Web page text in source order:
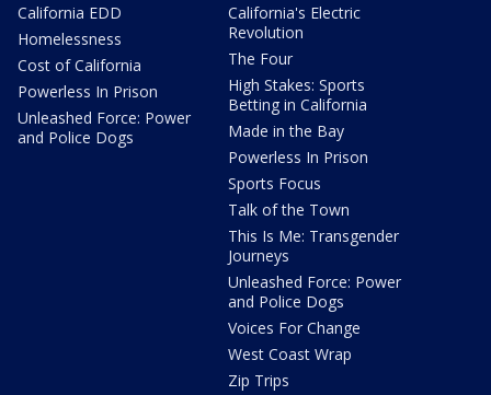
California EDD
Homelessness
Cost of California
Powerless In Prison
Unleashed Force: Power
and Police Dogs
California's Electric
Revolution
The Four
High Stakes: Sports
Betting in California
Made in the Bay
Powerless In Prison
Sports Focus
Talk of the Town
This Is Me: Transgender
Journeys
Unleashed Force: Power
and Police Dogs
Voices For Change
West Coast Wrap
Zip Trips